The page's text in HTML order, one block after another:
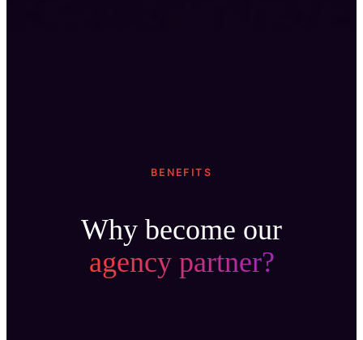
BENEFITS
Why become our
agency partner?